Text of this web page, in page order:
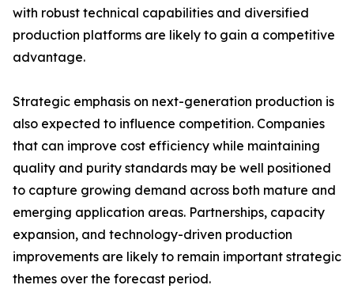
with robust technical capabilities and diversified
production platforms are likely to gain a competitive
advantage.
Strategic emphasis on next-generation production is
also expected to influence competition. Companies
that can improve cost efficiency while maintaining
quality and purity standards may be well positioned
to capture growing demand across both mature and
emerging application areas. Partnerships, capacity
expansion, and technology-driven production
improvements are likely to remain important strategic
themes over the forecast period.